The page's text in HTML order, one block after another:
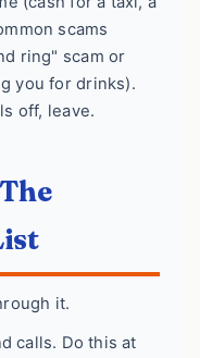
scams
ring" scam or
you for drinks).
off, leave.
it.
calls. Do this at